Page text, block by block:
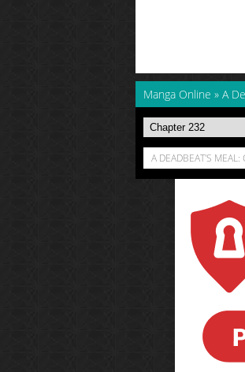
Manga Online » A
A DEADBEAT'S MEAL: